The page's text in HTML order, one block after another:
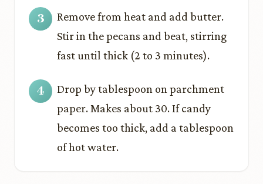
Remove from heat and add butter.
Stir in the pecans and beat, stirring
fast until thick (2 to 3 minutes).
Drop by tablespoon on parchment
paper. Makes about 30. If candy
becomes too thick, add a tablespoon
of hot water.